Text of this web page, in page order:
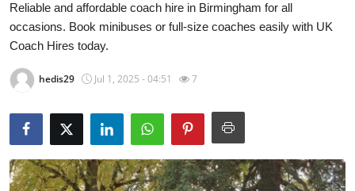
Privacy Policy
Submit Press Release
Guest Posting
Reliable and affordable coach hire in Birmingham for all
occasions. Book minibuses or full-size coaches easily with UK
Coach Hires today.
hedis29 Jul 1, 2025 - 04:51 7